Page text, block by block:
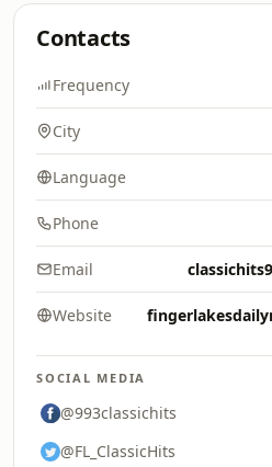
Contacts
Frequency
City
Language
Phone
Email
Website
SOCIAL MEDIA
@993classichits
@FL_ClassicHits